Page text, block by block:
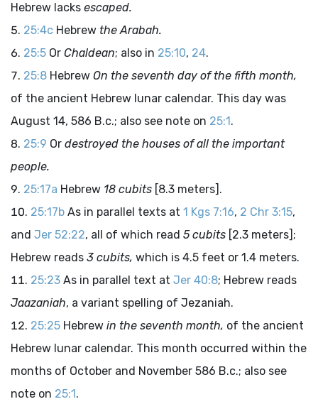
Hebrew lacks escaped.
25:4c Hebrew the Arabah.
25:5 Or Chaldean; also in 25:10, 24.
25:8 Hebrew On the seventh day of the fifth month,
of the ancient Hebrew lunar calendar. This day was
August 14, 586 B.c.; also see note on 25:1.
25:9 Or destroyed the houses of all the important
people.
25:17a Hebrew 18 cubits [8.3 meters].
25:17b As in parallel texts at 1 Kgs 7:16, 2 Chr 3:15,
and Jer 52:22, all of which read 5 cubits [2.3 meters];
Hebrew reads 3 cubits, which is 4.5 feet or 1.4 meters.
25:23 As in parallel text at Jer 40:8; Hebrew reads
Jaazaniah, a variant spelling of Jezaniah.
25:25 Hebrew in the seventh month, of the ancient
Hebrew lunar calendar. This month occurred within the
months of October and November 586 B.c.; also see
note on 25:1.